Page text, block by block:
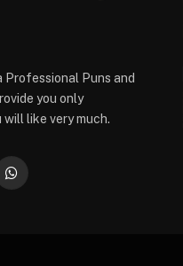
Professional Puns and
you only
like very much.
WhatsApp